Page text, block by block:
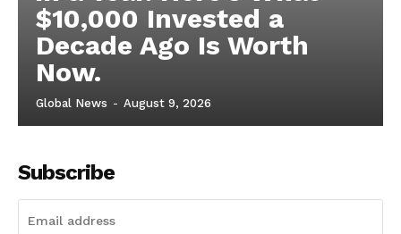
$10,000 Invested a
Decade Ago Is Worth
Now.
Global News - August 9, 2026
Subscribe